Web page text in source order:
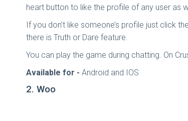
heart button to like the profile of any user as
If you don’t like someone’s profile just click
there is Truth or Dare feature.
You can play the game during chatting. On
Available for - Android and IOS
2. Woo